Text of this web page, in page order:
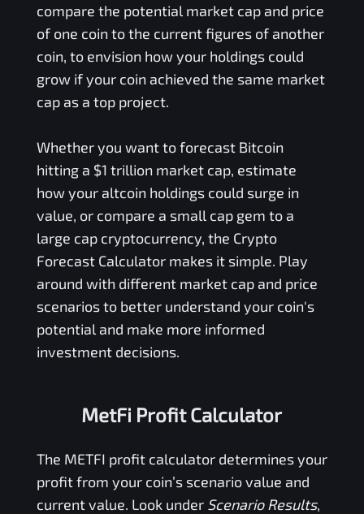
compare the potential market cap and price
of one coin to the current figures of another
coin, to envision how your holdings could
grow if your coin achieved the same market
cap as a top project.
Whether you want to forecast Bitcoin
hitting a $1 trillion market cap, estimate
how your altcoin holdings could surge in
value, or compare a small cap gem to a
large cap cryptocurrency, the Crypto
Forecast Calculator makes it simple. Play
around with different market cap and price
scenarios to better understand your coin's
potential and make more informed
investment decisions.
MetFi Profit Calculator
The METFI profit calculator determines your
profit from your coin’s scenario value and
current value. Look under Scenario Results,